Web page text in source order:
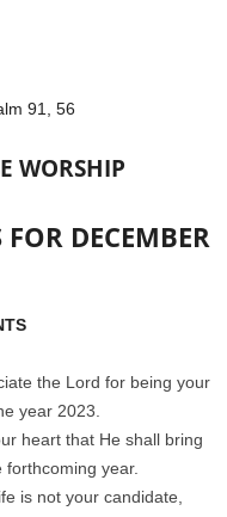
91, 56
WORSHIP
DECEMBER
the Lord for being your
year 2023.
heart that He shall bring
year.
is not your candidate,